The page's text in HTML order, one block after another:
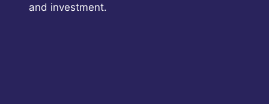
and investment.